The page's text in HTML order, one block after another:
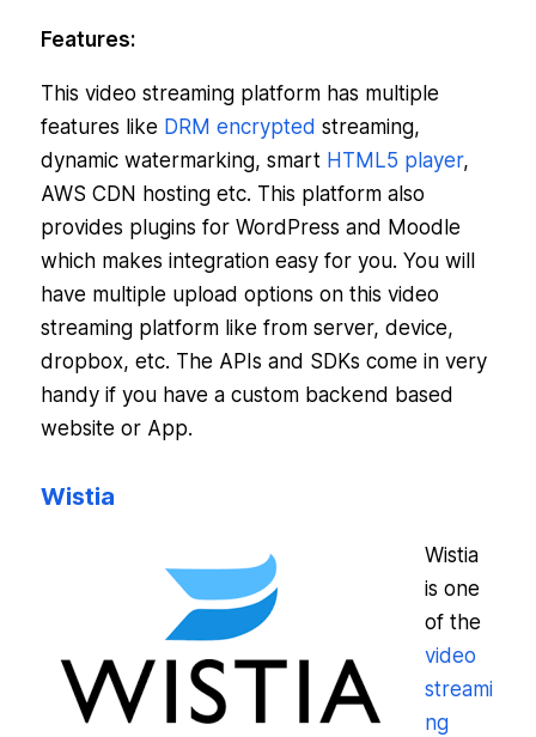
Features:
This video streaming platform has multiple
features like DRM encrypted streaming,
dynamic watermarking, smart HTML5 player,
AWS CDN hosting etc. This platform also
provides plugins for WordPress and Moodle
which makes integration easy for you. You will
have multiple upload options on this video
streaming platform like from server, device,
dropbox, etc. The APIs and SDKs come in very
handy if you have a custom backend based
website or App.
Wistia
Wistia
is one
of the
video
streami
ng